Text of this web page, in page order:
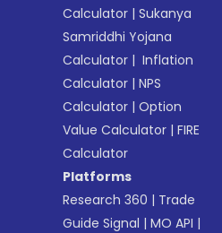
Calculator |Sukanya
Samriddhi Yojana
Calculator | Inflation
Calculator |NPS
Calculator |Option
Value Calculator |FIRE
Calculator
Platforms
Research 360 | Trade
Guide Signal |MO API |